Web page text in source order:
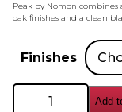
Peak by Nomon
oak finishes and a clean
Finishes
Nomon
Add